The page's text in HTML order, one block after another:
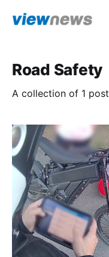
Road Safety
A collection of 1 post